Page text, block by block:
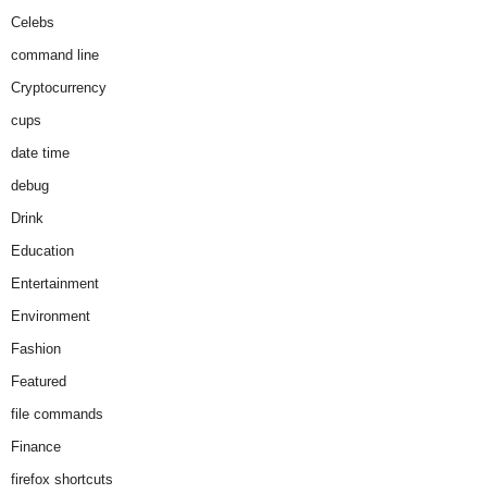
Celebs
command line
Cryptocurrency
cups
date time
debug
Drink
Education
Entertainment
Environment
Fashion
Featured
file commands
Finance
firefox shortcuts